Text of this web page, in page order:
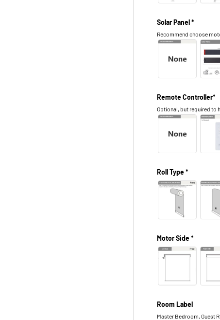
Solar Panel *
Recommend choose
Remote Controller*
Optional, but required to
Roll Type *
Motor Side *
Room Label
Master Bedroom, Guest